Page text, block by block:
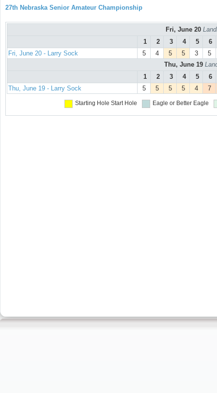
27th Nebraska Senior Amateur Championship
Fri, June 20
1
2 3 4 5
6
Fri, June 20 - Larry Sock
5 4 5 5 3
5
Thu, June 19
1
2 3 4 5
6
Thu, June 19 - Larry Sock
5 5 5 5 4 7
Starting Hole Start Hole Eagle or Better Eagle